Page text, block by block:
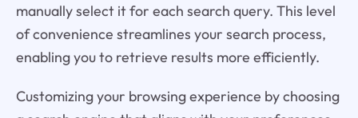
manually select it for each search query. This level
of convenience streamlines your search process,
enabling you to retrieve results more efficiently.
Customizing your browsing experience by choosing